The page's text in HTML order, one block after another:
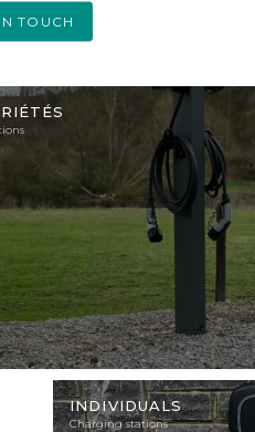
TOUCH
Illustration
photo
INDIVIDUALS
Charging stations